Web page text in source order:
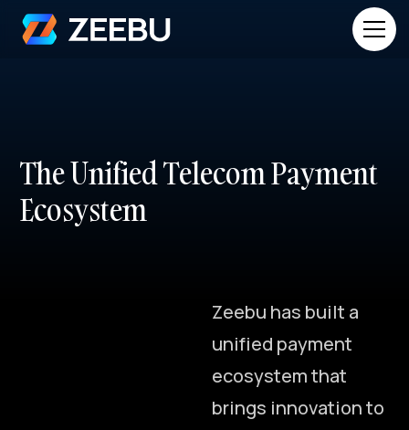
TheUnifiedTelecomPayment
Ecosystem
Zeebu has built a
unified payment
ecosystemthat
brings innovationto